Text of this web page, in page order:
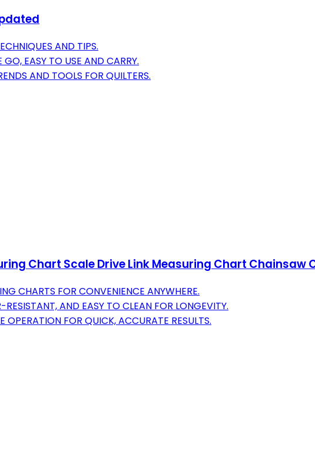
AND TIPS.
EASY TO USE AND CARRY.
AND TOOLS FOR QUILTERS.
Chart Scale Drive Link Measuring Chart Chainsaw
CHARTS FOR CONVENIENCE ANYWHERE.
AND EASY TO CLEAN FOR LONGEVITY.
OPERATION FOR QUICK, ACCURATE RESULTS.